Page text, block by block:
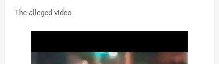
The alleged video